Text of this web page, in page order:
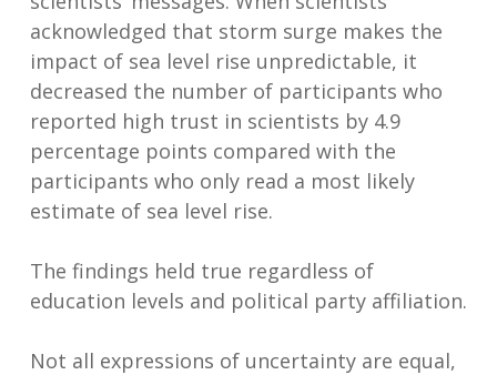
acknowledged that storm surge makes the
impact of sea level rise unpredictable, it
decreased the number of participants who
reported high trust in scientists by 4.9
percentage points compared with the
participants who only read a most likely
estimate of sea level rise.
The findings held true regardless of
education levels and political party affiliation.
Not all expressions of uncertainty are equal,